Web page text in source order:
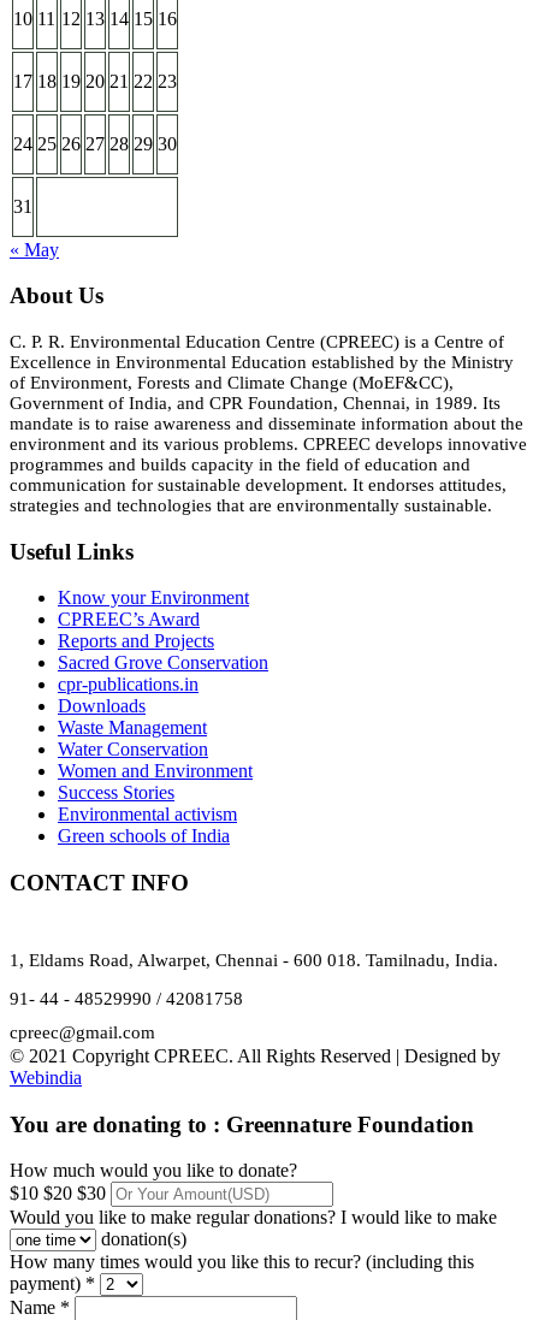
10 11 12 13 14 15 16
17 18 19 20 21 22 23
24 25 26 27 28 29 30
31
« May
About Us
C. P. R. Environmental Education Centre (CPREEC) is a Centre of
Excellence in Environmental Education established by the Ministry
of Environment, Forests and Climate Change (MoEF&CC),
Government of India, and CPR Foundation, Chennai, in 1989. Its
mandate is to raise awareness and disseminate information about the
environment and its various problems. CPREEC develops innovative
programmes and builds capacity in the field of education and
communication for sustainable development. It endorses attitudes,
strategies and technologies that are environmentally sustainable.
Useful Links
Know your Environment
CPREEC’s Award
Reports and Projects
Sacred Grove Conservation
cpr-publications.in
Downloads
Waste Management
Water Conservation
Women and Environment
Success Stories
Environmental activism
Green schools of India
CONTACT INFO
1, Eldams Road, Alwarpet, Chennai - 600 018. Tamilnadu, India.
91- 44 - 48529990 / 42081758
cpreec@gmail.com
© 2021 Copyright CPREEC. All Rights Reserved | Designed by
Webindia
You are donating to : Greennature Foundation
How much would you like to donate?
$10 $20 $30
Would you like to make regular donations? I would like to make
donation(s)
How many times would you like this to recur? (including this
payment) *
Name *